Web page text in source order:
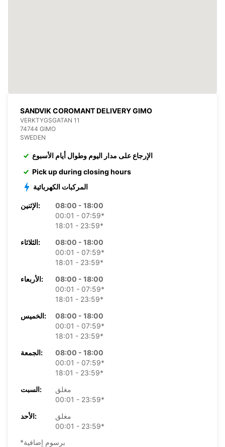
SANDVIK COROMANT DELIVERY GIMO
VERKTYGSGATAN 11
74744 GIMO
SWEDEN
الإرجاع على مدار اليوم وطوال أيام الأسبوع
Pick up during closing hours
المركبات الكهربائية
الإثنين:
08:00 - 18:00
00:01 - 07:59*
18:01 - 23:59*
الثلاثاء:
08:00 - 18:00
00:01 - 07:59*
18:01 - 23:59*
الأربعاء:
08:00 - 18:00
00:01 - 07:59*
18:01 - 23:59*
الخميس:
08:00 - 18:00
00:01 - 07:59*
18:01 - 23:59*
الجمعة:
08:00 - 18:00
00:01 - 07:59*
18:01 - 23:59*
السبت:
مغلق
00:01 - 23:59*
الأحد:
مغلق
00:01 - 23:59*
*برسوم إضافية